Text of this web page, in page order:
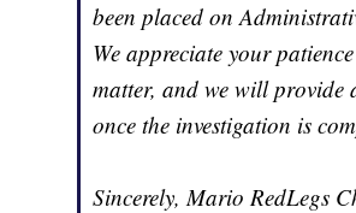
been placed on
We appreciate your
matter, and we will provide
once the investigation is
Sincerely, Mario RedLegs